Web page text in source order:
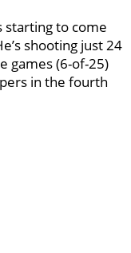
starting to come
shooting just 24
games (6-of-25)
in the fourth